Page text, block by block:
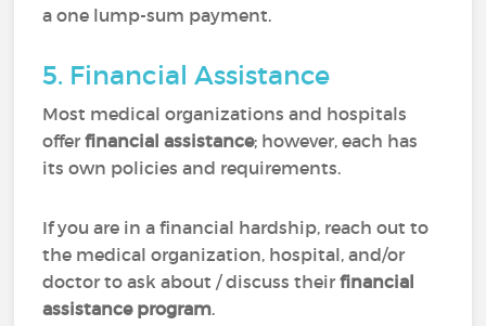
a one lump-sum payment.
5. Financial Assistance
Most medical organizations and hospitals
offerfinancial assistance; however, each has
its own policies and requirements.
If you are in a financial hardship, reach out to
the medical organization, hospital, and/or
doctor to ask about / discuss theirfinancial
assistance program.